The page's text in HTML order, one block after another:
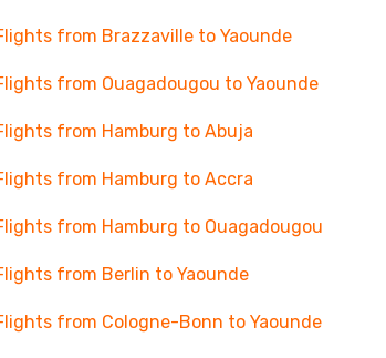
from Brazzaville to Yaounde
from Ouagadougou to Yaounde
from Hamburg to Abuja
from Hamburg to Accra
from Hamburg to Ouagadougou
from Berlin to Yaounde
from Cologne-Bonn to Yaounde